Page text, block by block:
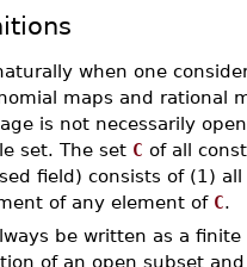
when one
maps and rational
is not necessarily
set. The set C of all
field) consists of (1)
of any element of C.
be written as a
of an open subset